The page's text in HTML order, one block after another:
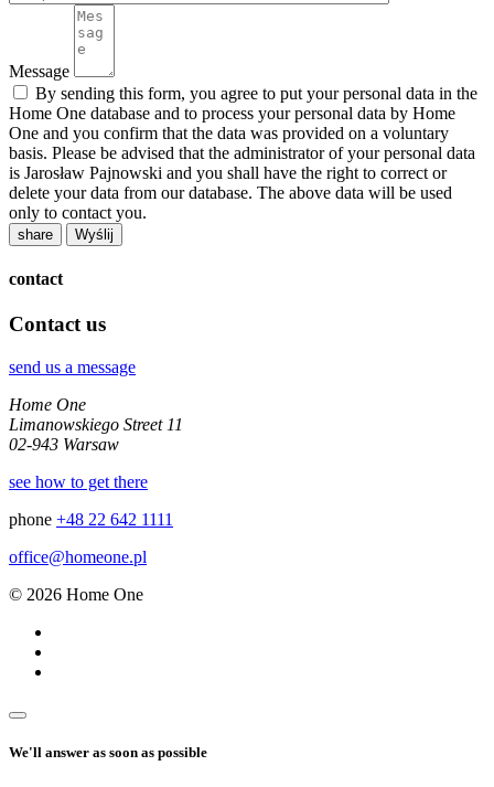
Message
By sending this form, you agree to put your personal data in the
Home One database and to process your personal data by Home
One and you confirm that the data was provided on a voluntary
basis. Please be advised that the administrator of your personal data
is Jarosław Pajnowski and you shall have the right to correct or
delete your data from our database. The above data will be used
only to contact you.
share
contact
Contact us
send us a message
Home One
Limanowskiego Street 11
02-943 Warsaw
see how to get there
phone +48 22 642 1111
office@homeone.pl
© 2026 Home One
We'll answer as soon as possible